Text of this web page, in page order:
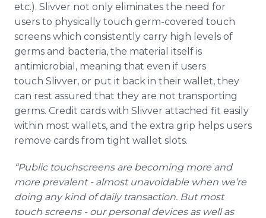
etc.). Slivver not only eliminates the need for
users to physically touch germ-covered touch
screens which consistently carry high levels of
germs and bacteria, the material itself is
antimicrobial, meaning that even if users
touch Slivver, or put it back in their wallet, they
can rest assured that they are not transporting
germs. Credit cards with Slivver attached fit easily
within most wallets, and the extra grip helps users
remove cards from tight wallet slots.
“Public touchscreensare becoming more and
more prevalent - almost unavoidable when we’re
doing any kind of daily transaction. But most
touch screens - our personal devices as well as